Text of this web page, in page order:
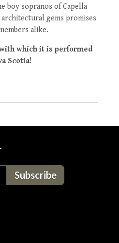
boy sopranos of Capella
gems promises
alike.
which it is performed
Scotia!